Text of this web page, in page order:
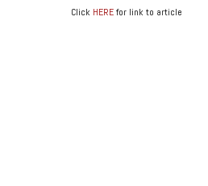
Click HEREfor link to article